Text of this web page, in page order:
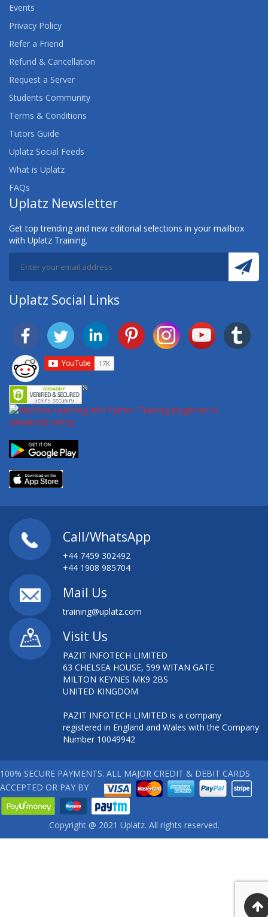
Events
Privacy Policy
Refer a Friend
Refund & Cancellation
Request a Server
Students Community
Terms & Conditions
Tutors Guide
Uplatz Social Feeds
What is Uplatz
FAQs
Uplatz Newsletter
Get top trending and new editorial selections in your mailbox
with Uplatz Training.
Uplatz Social Links
Call/WhatsApp
+44 7459 302492
+44 1908 985704
Mail Us
training@uplatz.com
Visit Us
PAZIT INFOTECH LIMITED
63 CHELSEA HOUSE, 599 WITAN GATE
MILTON KEYNES MK9 2BS
UNITED KINGDOM
PAZIT INFOTECH LIMITED is a company
registered in England and Wales with the Company
Number 10049942
100% SECURE PAYMENTS. ALL MAJOR CREDIT & DEBIT CARDS
ACCEPTED OR PAY BY
Copyright @ 2021 Uplatz. All rights reserved.